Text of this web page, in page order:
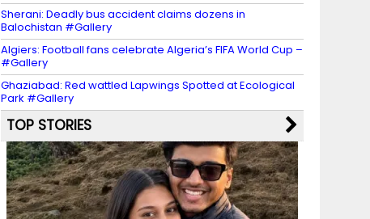
Sherani: Deadly bus accident claims dozens in
Balochistan #Gallery
Algiers: Football fans celebrate Algeria’s FIFA World Cup –
#Gallery
Ghaziabad: Red wattled Lapwings Spotted at Ecological
Park #Gallery
TOP STORIES